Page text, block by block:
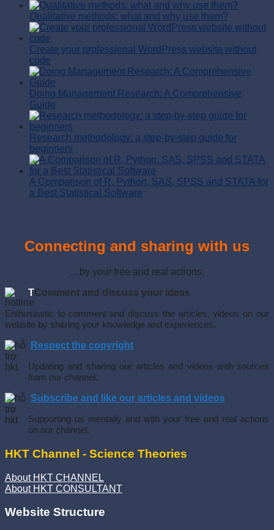
Qualitative methods: what and why use them?
Create your professional WordPress website without
code
Doing Management Research: A Comprehensive
Guide
Research methodology: a step-by-step guide for
beginners
A Comparison of R, Python, SAS, SPSS and STATA for
a Best Statistical Software
Connecting and sharing with us
... by your free and real actions.
TComment and discuss your ideas
Enthusiastic to comment and discuss the articles, videos on our
website by sharing your knowledge and experiences.
Respect the copyright
Updating and sharing our articles and videos with sources
from our channel.
Subscribe and like our articles and videos
Supporting us mentally and with your free and real actions
on our channel.
HKT Channel - Science Theories
About HKT CHANNEL
About HKT CONSULTANT
Website Structure